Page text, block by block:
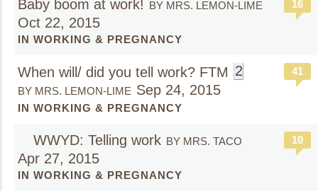
Baby boom at work! BY MRS. LEMON-LIME
Oct 22, 2015
IN WORKING & PREGNANCY
16
When will/ did you tell work? FTM 2
BY MRS. LEMON-LIME Sep 24, 2015
IN WORKING & PREGNANCY
41
WWYD: Telling work BY MRS. TACO
Apr 27, 2015
IN WORKING & PREGNANCY
10